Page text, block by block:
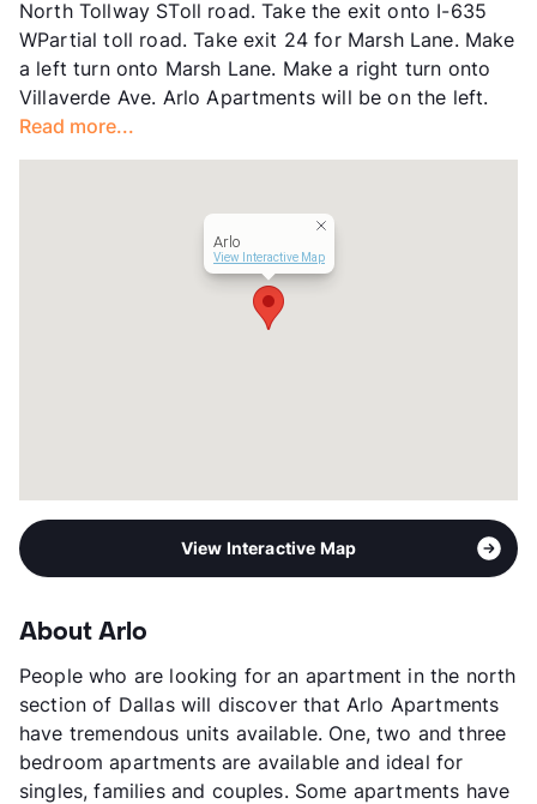
Year Built
1968
View More...
North Tollway SToll road. Take the exit onto I-635
WPartial toll road. Take exit 24 for Marsh Lane. Make
a left turn onto Marsh Lane. Make a right turn onto
Villaverde Ave. Arlo Apartments will be on the left.
Read more...
Arlo
View Interactive Map
View Interactive Map
About Arlo
People who are looking for an apartment in the north
section of Dallas will discover that Arlo Apartments
have tremendous units available. One, two and three
bedroom apartments are available and ideal for
singles, families and couples. Some apartments have